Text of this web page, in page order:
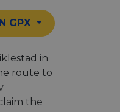
GPX
in
route to
the